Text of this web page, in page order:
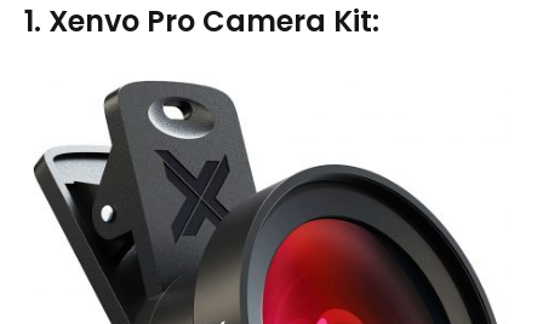
1. Xenvo Pro Camera Kit: